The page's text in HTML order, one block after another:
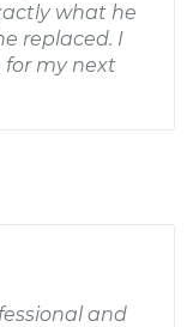
what he
replaced. I
for my next
and